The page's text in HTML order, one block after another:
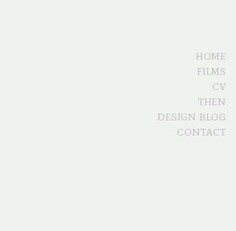
HOME
FILMS
CV
THEN
DESIGN BLOG
CONTACT